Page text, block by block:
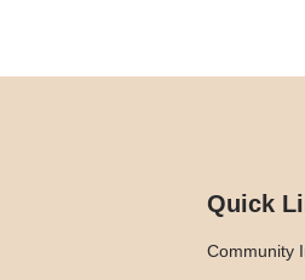
Quick
Community